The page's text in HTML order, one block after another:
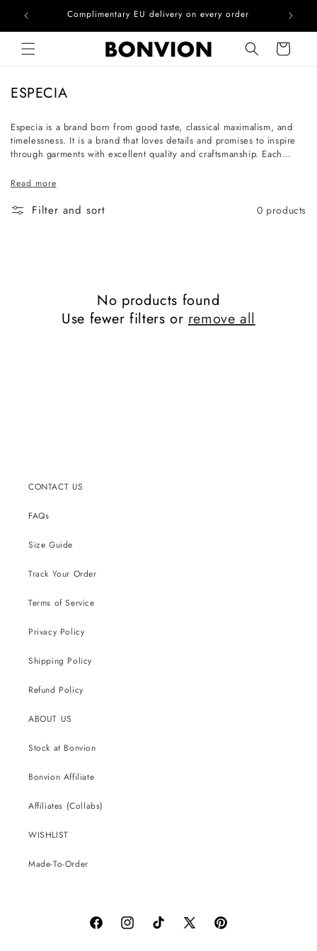
Skip to contentComplimentary EU delivery on every order
Cart
C
l
l
c
t
ESPECIA
Especia is a brand born from good taste, classical maximalism, and
timelessness. It is a brand that loves details and promises to inspire
through garments with excellent quality and craftsmanship. Each
the one who chooses it. The women who shop at Especia are
Read more
Filter and sort 0 products
No products found
Use fewer filters orremove all
CONTACT US
FAQs
Size Guide
Track Your Order
Terms of Service
Privacy Policy
Shipping Policy
Refund Policy
ABOUT US
Stock at Bonvion
Bonvion Affiliate
Affiliates (Collabs)
WISHLIST
Made-To-Order
FacebookInstagramTikTok
X
Pinterest